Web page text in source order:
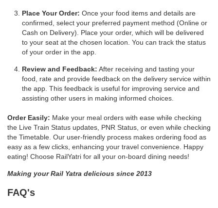
Place Your Order: Once your food items and details are
confirmed, select your preferred payment method (Online or
Cash on Delivery). Place your order, which will be delivered
to your seat at the chosen location. You can track the status
of your order in the app.
Review and Feedback: After receiving and tasting your
food, rate and provide feedback on the delivery service within
the app. This feedback is useful for improving service and
assisting other users in making informed choices.
Order Easily: Make your meal orders with ease while checking
the Live Train Status updates, PNR Status, or even while checking
the Timetable. Our user-friendly process makes ordering food as
easy as a few clicks, enhancing your travel convenience. Happy
eating! Choose RailYatri for all your on-board dining needs!
Making your Rail Yatra delicious since 2013
FAQ's